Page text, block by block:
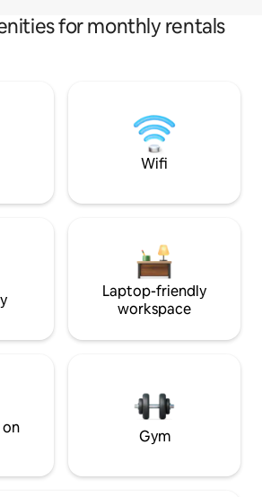
for monthly rentals
Wifi
Laptop-friendly
workspace
Gym